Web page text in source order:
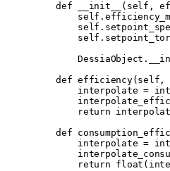
    def
__init__ ( self ,
        self
.
        self
.
        self
.
        DessiaObject
.
    def
efficiency( self ,
        interpolate
=
        return
    def
        interpolate
=
        return
float (